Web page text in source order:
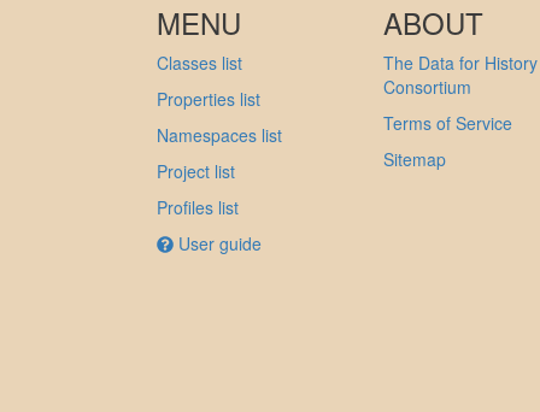
MENU
Classes list
Properties list
Namespaces list
Project list
Profiles list
User guide
ABOUT
The Data for History
Consortium
Terms of Service
Sitemap